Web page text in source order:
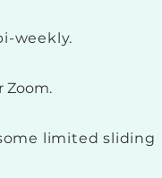
weekly.
Zoom.
limited sliding